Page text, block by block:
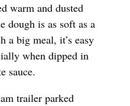
warm and dusted
dough is as soft as a
a big meal, it’s easy
when dipped in
sauce.
trailer parked